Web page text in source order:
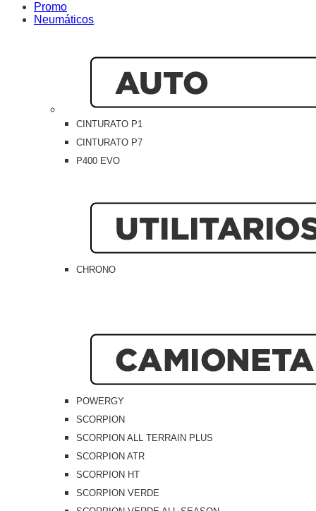
Promo
Neumáticos
CINTURATO P1
CINTURATO P7
P400 EVO
CHRONO
POWERGY
SCORPION
SCORPION ALL TERRAIN PLUS
SCORPION ATR
SCORPION HT
SCORPION VERDE